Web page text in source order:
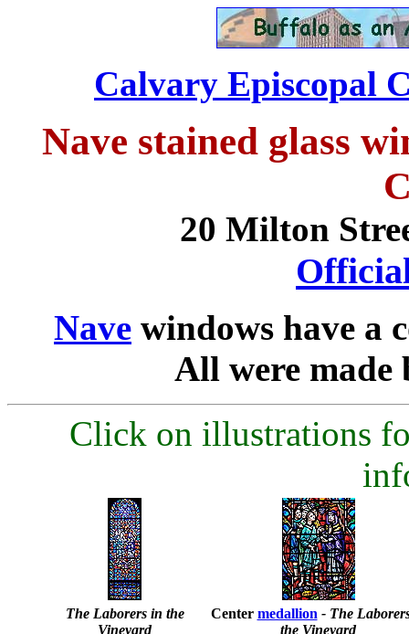
Calvary Episcopal
Nave stained glass
20 Milton
Nave windows have a
All were made
Click on illustrations
The Laborers in the
Vineyard
Center medallion - The
the Vineyard